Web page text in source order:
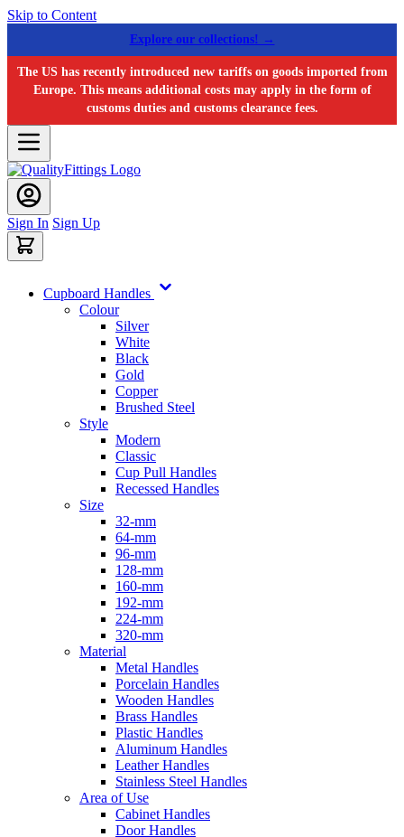
Skip to Content
Explore our collections! →
The US has recently introduced new tariffs on goods imported from
Europe. This means additional costs may apply in the form of
customs duties and customs clearance fees.
Sign In Sign Up
Cupboard Handles
Colour
Silver
White
Black
Gold
Copper
Brushed Steel
Style
Modern
Classic
Cup Pull Handles
Recessed Handles
Size
32-mm
64-mm
96-mm
128-mm
160-mm
192-mm
224-mm
320-mm
Material
Metal Handles
Porcelain Handles
Wooden Handles
Brass Handles
Plastic Handles
Aluminum Handles
Leather Handles
Stainless Steel Handles
Area of Use
Cabinet Handles
Door Handles